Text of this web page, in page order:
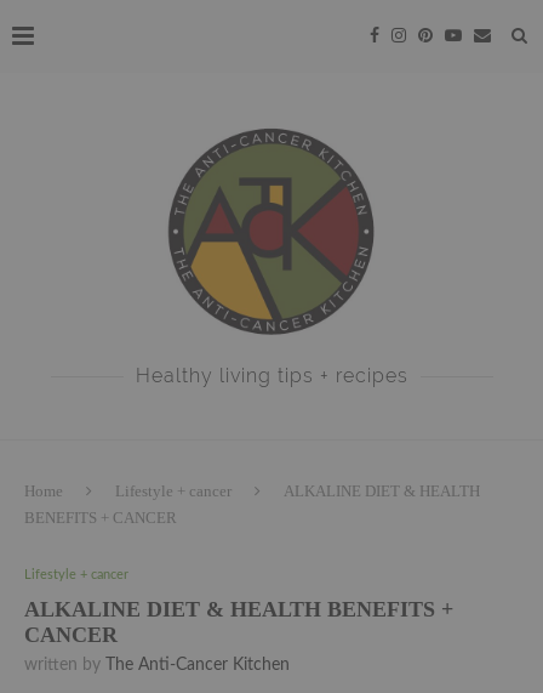
Healthy living tips + recipes
Home Lifestyle + cancer
ALKALINE DIET & HEALTH
BENEFITS + CANCER
Lifestyle + cancer
ALKALINE DIET & HEALTH BENEFITS +
CANCER
written by The Anti-Cancer Kitchen